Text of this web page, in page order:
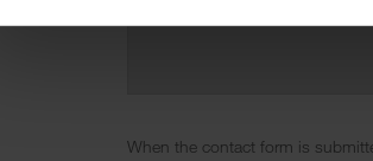
When the contact form is